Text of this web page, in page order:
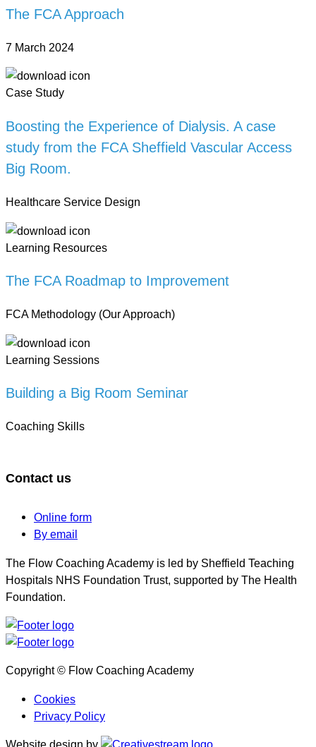
The FCA Approach
7 March 2024
Case Study
Boosting the Experience of Dialysis. A case
study from the FCA Sheffield Vascular Access
Big Room.
Healthcare Service Design
Learning Resources
The FCA Roadmap to Improvement
FCA Methodology (Our Approach)
Learning Sessions
Building a Big Room Seminar
Coaching Skills
Contact us
Online form
By email
The Flow Coaching Academy is led by Sheffield Teaching
Hospitals NHS Foundation Trust, supported by The Health
Foundation.
Copyright © Flow Coaching Academy
Cookies
Privacy Policy
Website design by